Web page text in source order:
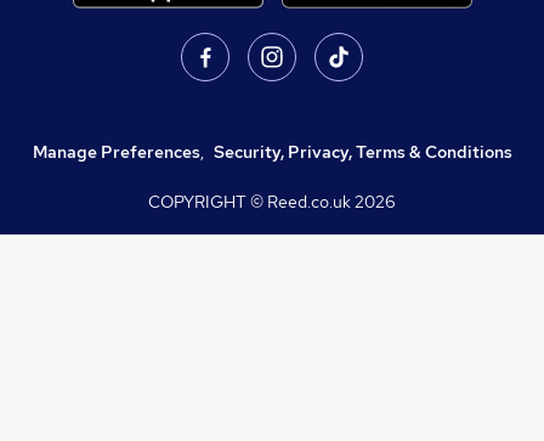
Manage Preferences, Security, Privacy, Terms & Conditions
COPYRIGHT © Reed.co.uk2026